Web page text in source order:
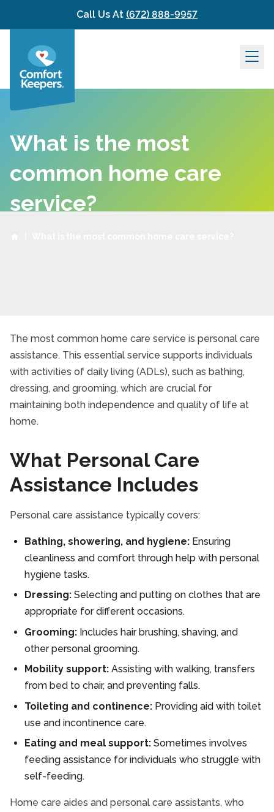
Skip to contentCall Us At (672) 888-9957
What is the most
common home care
service?
The most common home care service is personal care
assistance. This essential service supports individuals
with activities of daily living (ADLs), such as bathing,
dressing, and grooming, which are crucial for
maintaining both independence and quality of life at
home.
What Personal Care
Assistance Includes
Personal care assistance typically covers:
Bathing, showering, and hygiene: Ensuring
cleanliness and comfort through help with personal
hygiene tasks.
Dressing: Selecting and putting on clothes that are
appropriate for different occasions.
Grooming: Includes hair brushing, shaving, and
other personal grooming.
Mobility support: Assisting with walking, transfers
from bed to chair, and preventing falls.
Toileting and continence: Providing aid with toilet
use and incontinence care.
Eating and meal support: Sometimes involves
feeding assistance for individuals who struggle with
self-feeding.
Home care aides and personal care assistants, who